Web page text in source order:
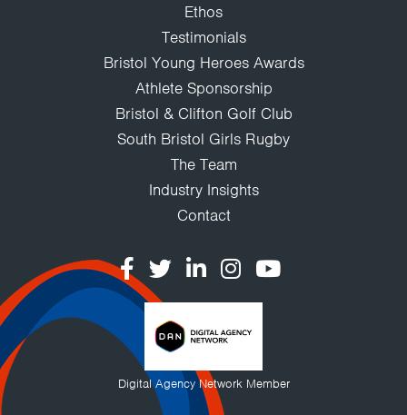
Ethos
Testimonials
Bristol Young Heroes Awards
Athlete Sponsorship
Bristol & Clifton Golf Club
South Bristol Girls Rugby
The Team
Industry Insights
Contact
Digital Agency Network Member